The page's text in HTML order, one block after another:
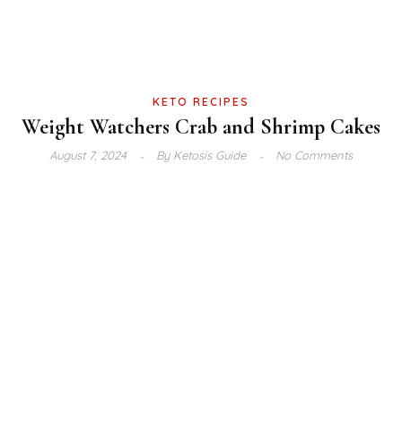
KETO RECIPES
Weight Watchers Crab and Shrimp Cakes
August 7, 2024 ByKetosis Guide No Comments